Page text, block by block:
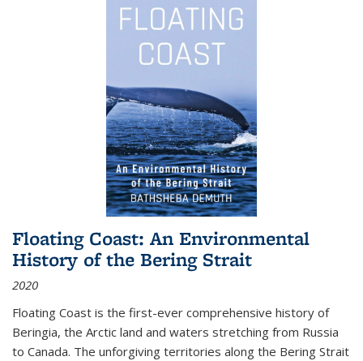
Floating Coast: An Environmental
History of the Bering Strait
2020
Floating Coast is the first-ever comprehensive history of
Beringia, the Arctic land and waters stretching from Russia
to Canada. The unforgiving territories along the Bering Strait